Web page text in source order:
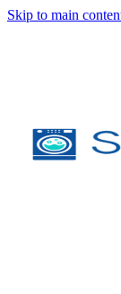
Skip to main